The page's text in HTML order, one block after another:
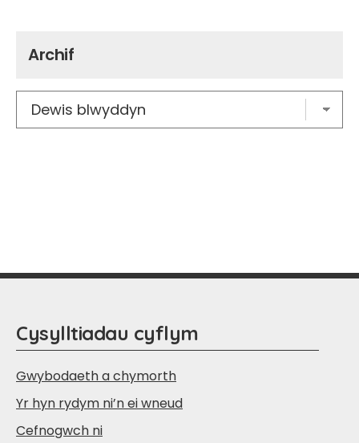
Archif
Cysylltiadau cyflym
Gwybodaeth a chymorth
Yr hyn rydym ni’n ei wneud
Cefnogwch ni